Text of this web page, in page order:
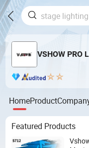
VSHOW PRO
HomeProduct
Featured Products